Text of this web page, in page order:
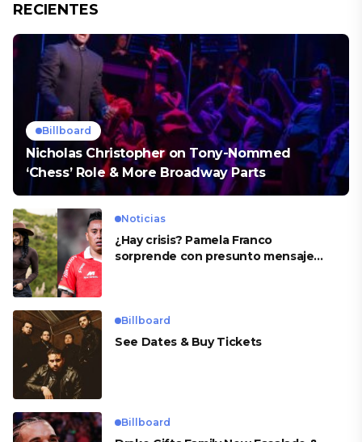
RECIENTES
Billboard
Nicholas Christopher on Tony-Nommed
‘Chess’ Role & More Broadway Parts
Noticias
¿Hay crisis? Pamela Franco
sorprende con presunto mensaje
Billboard
See Dates & Buy Tickets
Billboard